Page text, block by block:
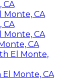
CA
Monte, CA
CA
Monte, CA
CA
El Monte,
Monte, CA